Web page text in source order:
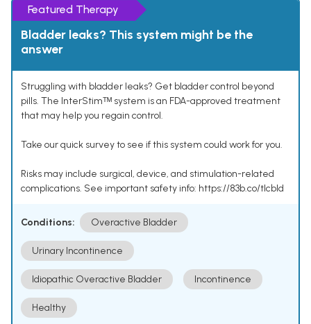
Featured Therapy
Bladder leaks? This system might be the
answer
Struggling with bladder leaks? Get bladder control beyond
pills. The InterStimᵀᴹ system is an FDA-approved treatment
that may help you regain control.
Take our quick survey to see if this system could work for you.
Risks may include surgical, device, and stimulation-related
complications. See important safety info: https://83b.co/tlcbld
Conditions: Overactive Bladder
Urinary Incontinence
Idiopathic Overactive Bladder Incontinence
Healthy